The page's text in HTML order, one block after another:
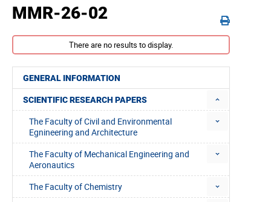
GENERAL INFORMATION
SCIENTIFIC RESEARCH PAPERS
The Faculty of Civil and Environmental
Egnineering and Architecture
The Faculty of Mechanical Engineering and
Aeronautics
The Faculty of Chemistry
MMR-26-02
There are no results to display.